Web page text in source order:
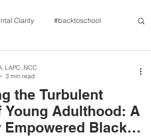
Clarity #backtoschool
#womenshealth
the Turbulent
Young Adulthood: A
Empowered Black
LAPC, NCC
3 min read